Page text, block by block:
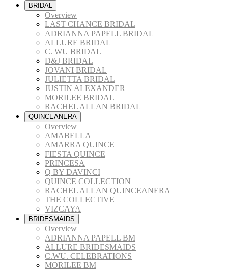
BRIDAL
Overview
LAST CHANCE BRIDAL
ADRIANNA PAPELL BRIDAL
ALLURE BRIDAL
C. WU BRIDAL
D&J BRIDAL
JOVANI BRIDAL
JULIETTA BRIDAL
JUSTIN ALEXANDER
MORILEE BRIDAL
RACHEL ALLAN BRIDAL
QUINCEANERA
Overview
AMABELLA
AMARRA QUINCE
FIESTA QUINCE
PRINCESA
Q BY DAVINCI
QUINCE COLLECTION
RACHEL ALLAN QUINCEANERA
THE COLLECTIVE
VIZCAYA
BRIDESMAIDS
Overview
ADRIANNA PAPELL BM
ALLURE BRIDESMAIDS
C.WU. CELEBRATIONS
MORILEE BM